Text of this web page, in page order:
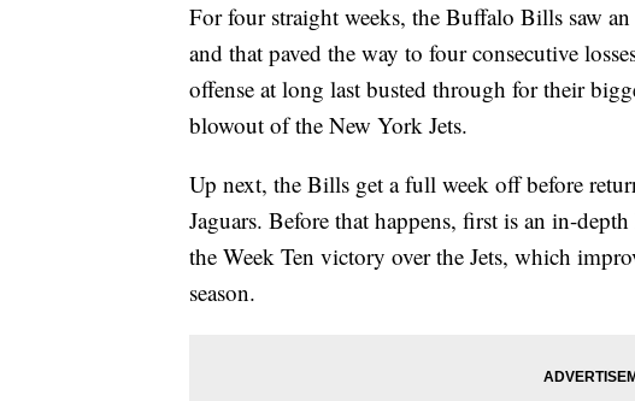
For four straight weeks, the Buffalo Bills saw
and that paved the way to four consecutive
offense at long last busted through for their
blowout of the New York Jets.
Up next, the Bills get a full week off before
Jaguars. Before that happens, first is an in-
the Week Ten victory over the Jets, which
season.